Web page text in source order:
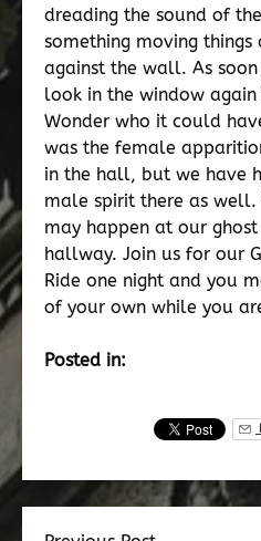
dreading the sound of
something moving things
against the wall. As
look in the window
Wonder who it could
was the female
in the hall, but we have
male spirit there as well.
may happen at our
hallway. Join us for our
Ride one night and you
of your own while you
Posted in: